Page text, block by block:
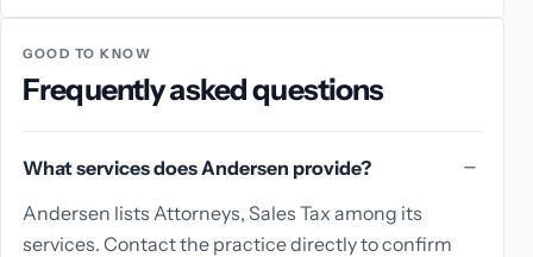
GOOD TO KNOW
Frequently asked questions
What services does Andersen provide?
Andersen lists Attorneys, Sales Tax among its
services. Contact the practice directly to confirm